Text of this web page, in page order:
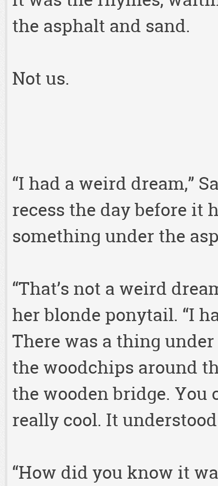
the asphalt and sand.
Not us.
“I had a weird dream,”
recess the day before it
something under the
“That’s not a weird
her blonde ponytail. “I
There was a thing
the woodchips around
the wooden bridge. You
really cool. It
“How did you know it